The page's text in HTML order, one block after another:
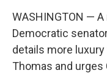
WASHINGTON —
Democratic
details more
Thomas and